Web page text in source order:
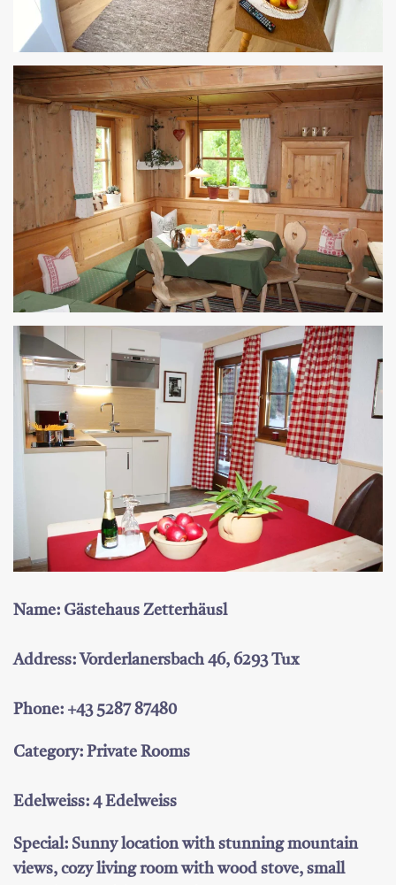
Name: Gästehaus Zetterhäusl
Address: Vorderlanersbach 46, 6293 Tux
Phone: +43 5287 87480
Category: Private Rooms
Edelweiss: 4 Edelweiss
Special: Sunny location with stunning mountain
views, cozy living room with wood stove, small